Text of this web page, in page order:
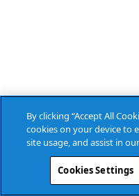
By clicking “Accept All
cookies on your device to
site usage, and assist in
Cookies Settings